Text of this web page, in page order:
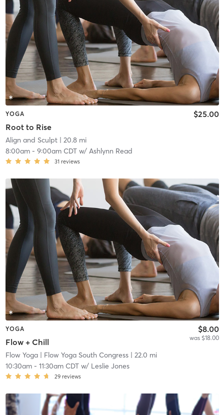
YOGA
Root to Rise
$25.00
Align and Sculpt| 20.8 mi
8:00am- 9:00am CDTw/ Ashlynn Read
31 reviews
YOGA
Flow + Chill
$8.00
was $18.00
Flow Yoga| Flow Yoga South Congress| 22.0 mi
10:30am- 11:30am CDTw/ Leslie Jones
29 reviews